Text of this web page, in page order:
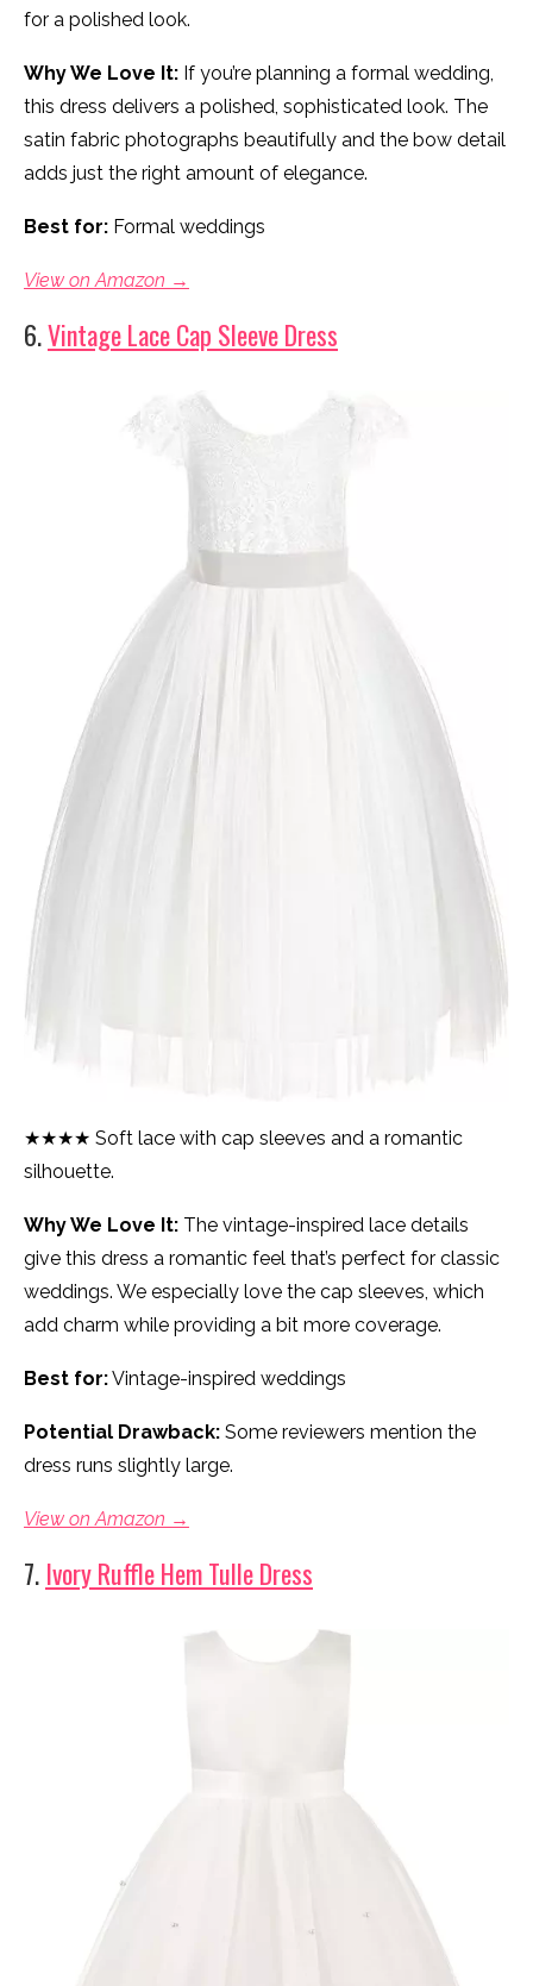
for a polished look.
Why We Love It: If you’re planning a formal wedding,
this dress delivers a polished, sophisticated look. The
satin fabric photographs beautifully and the bow detail
adds just the right amount of elegance.
Best for: Formal weddings
View on Amazon →
6.Vintage Lace Cap Sleeve Dress
★★★★ Soft lace with cap sleeves and a romantic
silhouette.
Why We Love It: The vintage-inspired lace details
give this dress a romantic feel that’s perfect for classic
weddings. We especially love the cap sleeves, which
add charm while providing a bit more coverage.
Best for:Vintage-inspired weddings
Potential Drawback: Some reviewers mention the
dress runs slightly large.
View on Amazon →
7. Ivory Ruffle Hem Tulle Dress